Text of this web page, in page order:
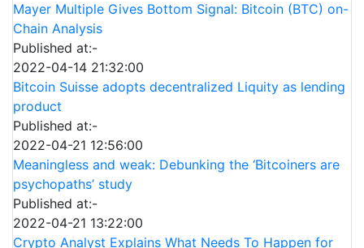
Mayer Multiple Gives Bottom Signal: Bitcoin (BTC) on-
Chain Analysis
Published at:-
2022-04-14 21:32:00
Bitcoin Suisse adopts decentralized Liquity as lending
product
Published at:-
2022-04-21 12:56:00
Meaningless and weak: Debunking the ‘Bitcoiners are
psychopaths’ study
Published at:-
2022-04-21 13:22:00
Crypto Analyst Explains What Needs To Happen for